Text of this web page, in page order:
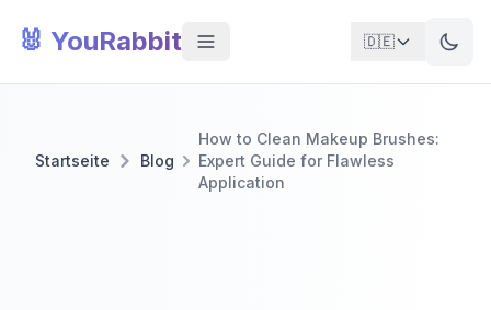
🐰 YouRabbit 🇩🇪
Startseite Blog
How to Clean Makeup Brushes:
Expert Guide for Flawless
Application